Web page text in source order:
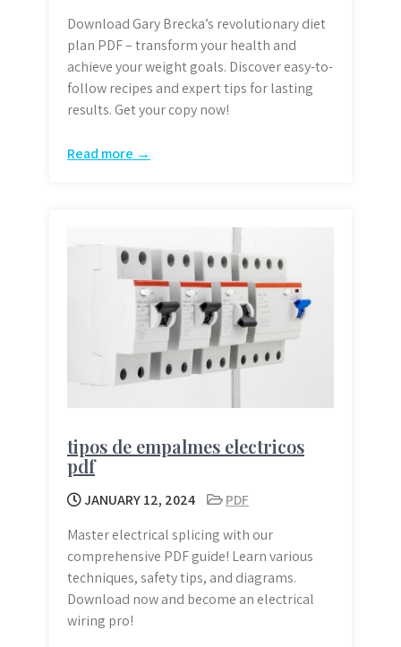
Download Gary Brecka’s revolutionary diet
plan PDF – transform your health and
achieve your weight goals. Discover easy-to-
follow recipes and expert tips for lasting
results. Get your copy now!
Read more →
tipos de empalmes electricos
pdf
JANUARY 12, 2024
PDF
Master electrical splicing with our
comprehensive PDF guide! Learn various
techniques, safety tips, and diagrams.
Download now and become an electrical
wiring pro!